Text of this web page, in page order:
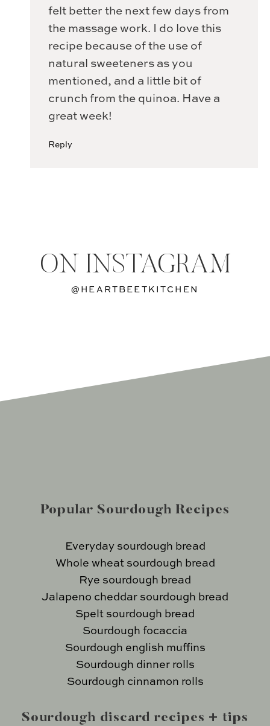
felt better the next few days from
the massage work. I do love this
recipe because of the use of
natural sweeteners as you
mentioned, and a little bit of
crunch from the quinoa. Have a
great week!
Reply
ON INSTAGRAM
@HEARTBEETKITCHEN
Popular Sourdough Recipes
Everyday sourdough bread
Whole wheat sourdough bread
Rye sourdough bread
Jalapeno cheddar sourdough bread
Spelt sourdough bread
Sourdough focaccia
Sourdough english muffins
Sourdough dinner rolls
Sourdough cinnamon rolls
Sourdough discard recipes + tips